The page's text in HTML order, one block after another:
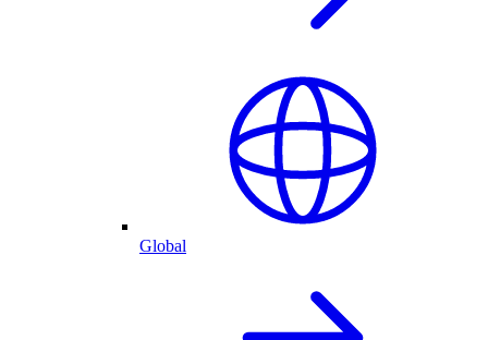
Global